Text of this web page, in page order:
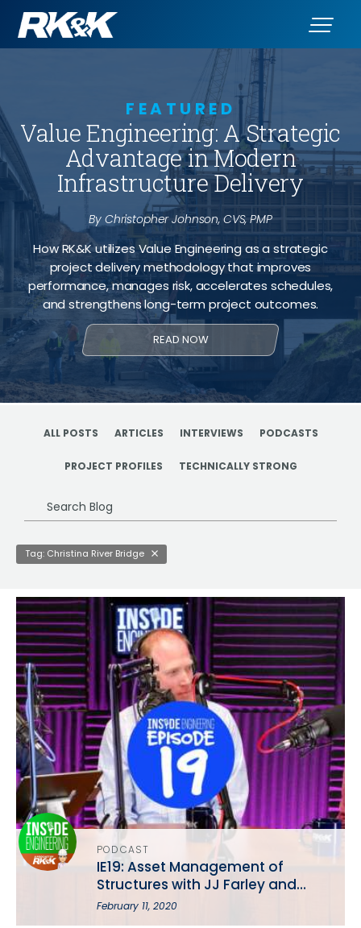
FEATURED
Value Engineering: A Strategic
Advantage in Modern
Infrastructure Delivery
By Christopher Johnson, CVS, PMP
How RK&K utilizes Value Engineering as a strategic
project delivery methodology that improves
performance, manages risk, accelerates schedules,
and strengthens long-term project outcomes.
READ NOW
ALL POSTS ARTICLES INTERVIEWS PODCASTS
PROJECT PROFILES TECHNICALLY STRONG
Search
Blog
Tag: Christina River Bridge
PODCAST
IE19: Asset Management of
Structures with JJ Farley and
Brian Hepting
February 11, 2020